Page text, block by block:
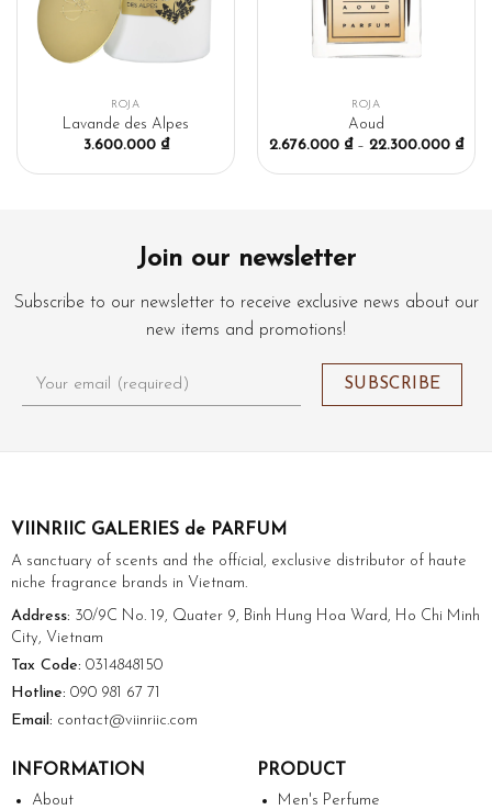
ROJA
Lavande des Alpes
3.600.000 ₫
ROJA
Aoud
2.676.000 ₫– 22.300.000 ₫
Join our newsletter
Subscribe to our newsletter to receive exclusive news about our
new items and promotions!
VIINRIIC GALERIES de PARFUM
A sanctuary of scents and the official, exclusive distributor of haute
niche fragrance brands in Vietnam.
Address: 30/9C No. 19, Quater 9, Binh Hung Hoa Ward, Ho Chi Minh
City, Vietnam
Tax Code: 0314848150
Hotline: 090 981 67 71
Email: contact@viinriic.com
INFORMATION
About
PRODUCT
Men's Perfume